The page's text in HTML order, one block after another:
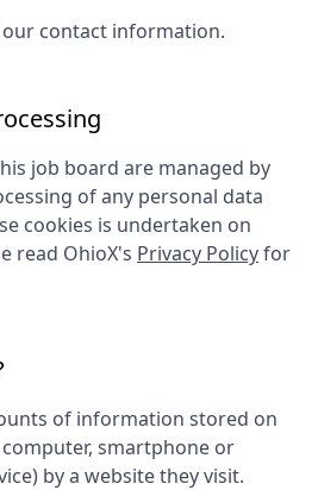
contact information.
job board are managed by
of any personal data
cookies is undertaken on
read OhioX's Privacy Policyfor
of information stored on
computer, smartphone or
by a website they visit.